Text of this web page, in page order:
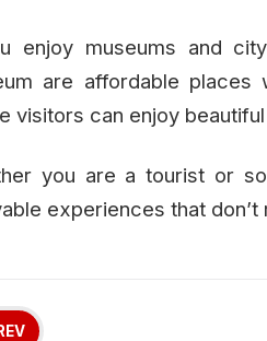
enjoy museums and
are affordable
visitors can enjoy
you are a tourist or
experiences that